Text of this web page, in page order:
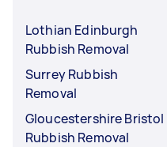
Lothian Edinburgh
Rubbish Removal
Surrey Rubbish
Removal
Gloucestershire Bristol
Rubbish Removal